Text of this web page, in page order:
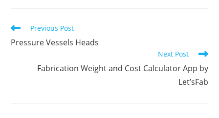
Previous Post
Pressure Vessels Heads
Next Post
Fabrication Weight and Cost Calculator App by
Let’sFab